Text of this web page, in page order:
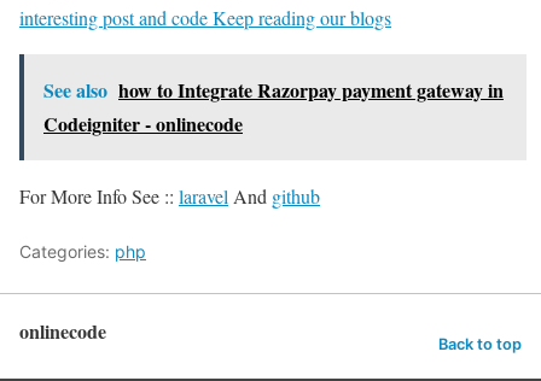
interesting post and code Keep reading our blogs
See also how to Integrate Razorpay payment gateway in
Codeigniter - onlinecode
For More Info See :: laravel And github
Categories: php
onlinecode Back to top